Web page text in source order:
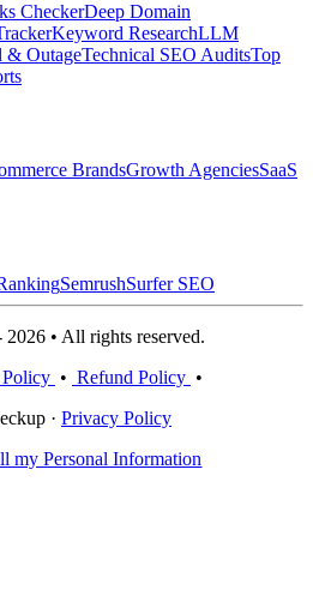
CheckerDeep Domain
Keyword ResearchLLM
& OutageTechnical SEO AuditsTop
BrandsGrowth AgenciesSaaS
SemrushSurfer SEO
• All rights reserved.
• Refund Policy •
· Privacy Policy
my Personal Information